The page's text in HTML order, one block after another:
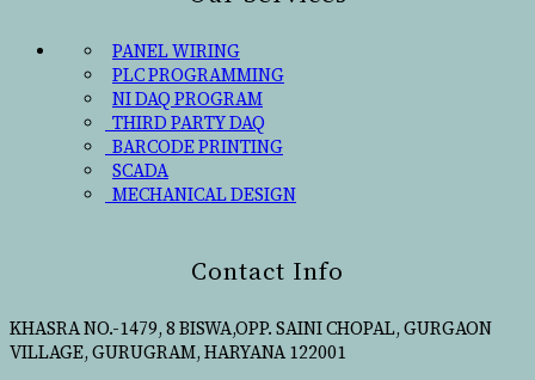
PANEL WIRING
PLC PROGRAMMING
NI DAQ PROGRAM
THIRD PARTY DAQ
BARCODE PRINTING
SCADA
MECHANICAL DESIGN
Contact Info
KHASRA NO.-1479, 8 BISWA,OPP. SAINI CHOPAL, GURGAON
VILLAGE, GURUGRAM, HARYANA 122001